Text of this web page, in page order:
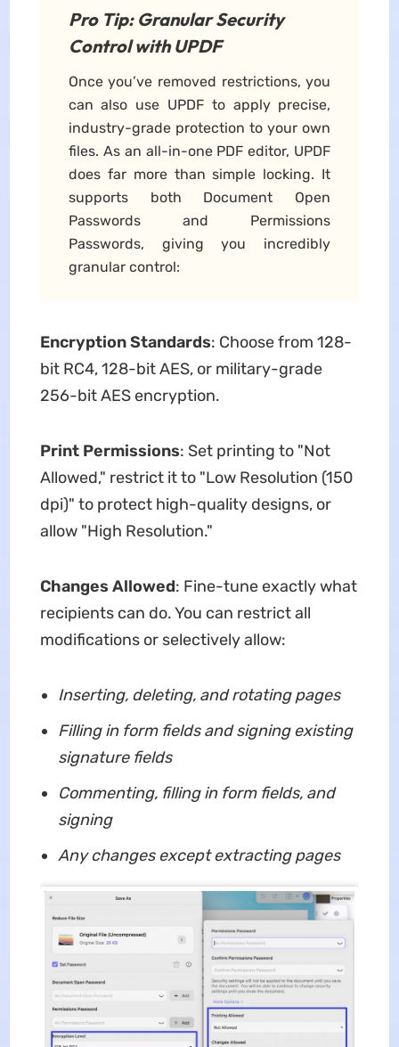
Pro Tip: Granular Security
Control with UPDF
Once you’ve removed restrictions, you
can also use UPDF to apply precise,
industry-grade protection to your own
files. As an all-in-one PDF editor, UPDF
does far more than simple locking. It
supports both Document Open
Passwords and Permissions
Passwords, giving you incredibly
granular control:
Encryption Standards: Choose from 128-
bit RC4, 128-bit AES, or military-grade
256-bit AES encryption.
Print Permissions: Set printing to "Not
Allowed," restrict it to "Low Resolution (150
dpi)" to protect high-quality designs, or
allow "High Resolution."
Changes Allowed: Fine-tune exactly what
recipients can do. You can restrict all
modifications or selectively allow:
Inserting, deleting, and rotating pages
Filling in form fields and signing existing
signature fields
Commenting, filling in form fields, and
signing
Any changes except extracting pages